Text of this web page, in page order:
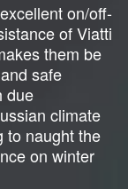
on/off-
of Viatti
them be
safe
due
climate
to naught the
on winter